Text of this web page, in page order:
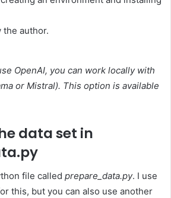
the author.
OpenAI, you can work locally with
or Mistral). This option is available
data set in
file called prepare_data.py. I use
this, but you can also use another